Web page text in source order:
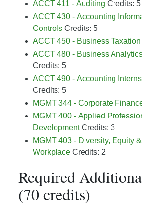
ACCT 411 - Auditing Credits: 5
ACCT 430 - Accounting
Controls Credits: 5
ACCT 450 - Business Taxation
ACCT 480 - Business
Credits: 5
ACCT 490 - Accounting
Credits: 5
MGMT 344 - Corporate Finance
MGMT 400 - Applied
DevelopmentCredits: 3
MGMT 403 - Diversity, Equity
Workplace Credits: 2
Required
(70 credits)